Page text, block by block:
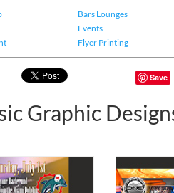
Bars Lounges
Events
Flyer Printing
Save
Graphic